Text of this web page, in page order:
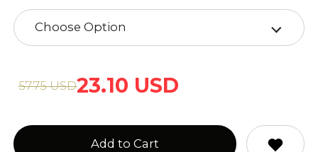
Choose Option
23.10 USD
57.75 USD
Add to Cart